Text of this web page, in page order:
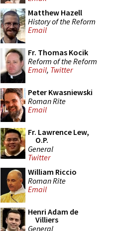
Matthew Hazell
History of the Reform
Email
Fr. Thomas Kocik
Reform of the Reform
Email, Twitter
Peter Kwasniewski
Roman Rite
Email
Fr. Lawrence Lew,
O.P.
General
Twitter
William Riccio
Roman Rite
Email
Henri Adam de
Villiers
General